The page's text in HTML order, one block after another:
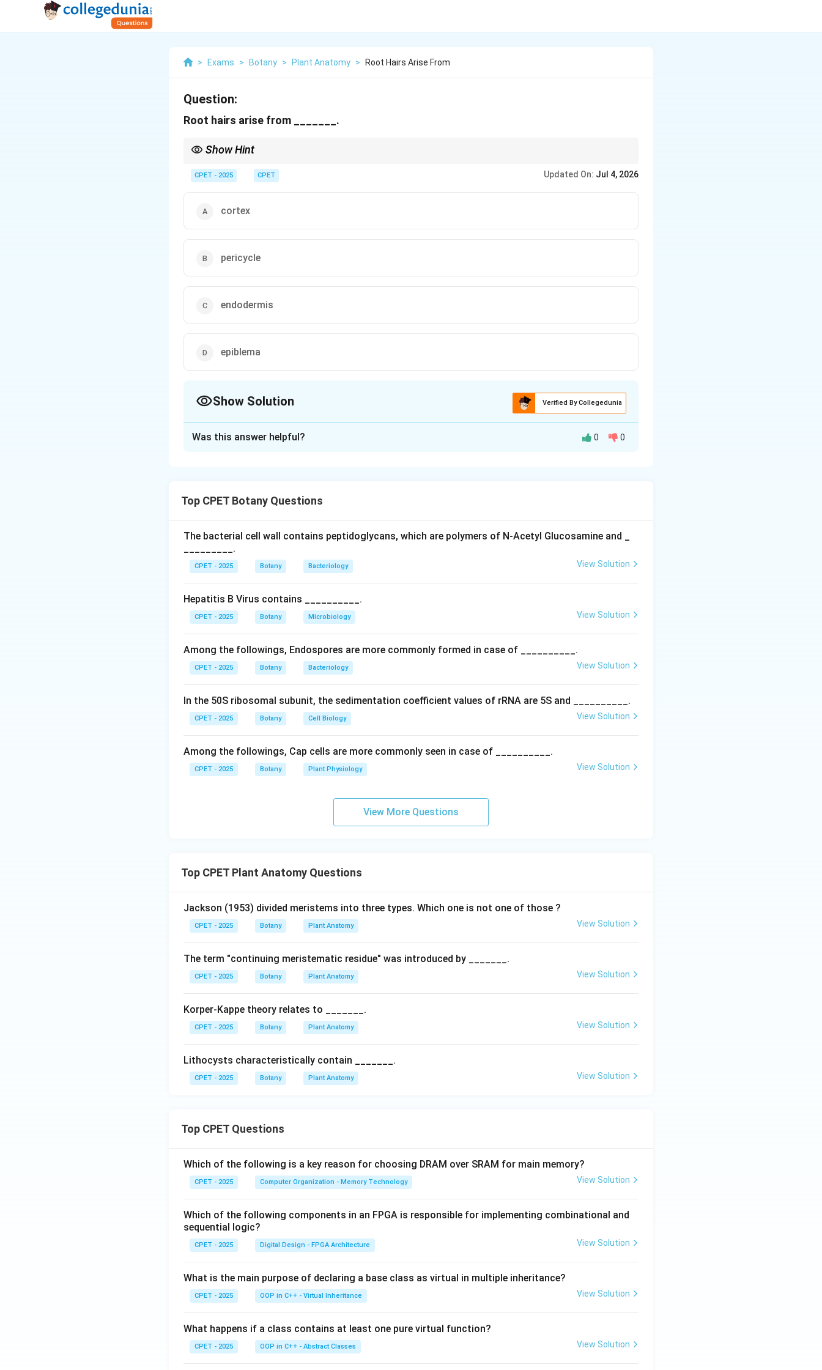
> Exams > Botany > Plant Anatomy > Root Hairs Arise From
Question:
Root hairs arise from _______.
Show Hint
CPET - 2025 CPET Updated On: Jul 4, 2026
cortex
pericycle
endodermis
epiblema
Show Solution Verified By Collegedunia
unicellular extensions to form root hairs, which absorb water and minerals.
just inside endodermis, none of them produce root hairs. So epiblema is correct.
Download Solution in PDF
Was this answer helpful? 0 0
Top CPET Botany Questions
The bacterial cell wall contains peptidoglycans, which are polymers of N-Acetyl Glucosamine and _
_________.
CPET - 2025 Botany Bacteriology View Solution
Hepatitis B Virus contains __________.
CPET - 2025 Botany Microbiology View Solution
Among the followings, Endospores are more commonly formed in case of __________.
CPET - 2025 Botany Bacteriology View Solution
In the 50S ribosomal subunit, the sedimentation coefficient values of rRNA are 5S and __________.
CPET - 2025 Botany Cell Biology View Solution
Among the followings, Cap cells are more commonly seen in case of __________.
CPET - 2025 Botany Plant Physiology View Solution
View More Questions
Top CPET Plant Anatomy Questions
Jackson (1953) divided meristems into three types. Which one is not one of those ?
CPET - 2025 Botany Plant Anatomy View Solution
The term "continuing meristematic residue" was introduced by _______.
CPET - 2025 Botany Plant Anatomy View Solution
Korper-Kappe theory relates to _______.
CPET - 2025 Botany Plant Anatomy View Solution
Lithocysts characteristically contain _______.
CPET - 2025 Botany Plant Anatomy View Solution
Top CPET Questions
Which of the following is a key reason for choosing DRAM over SRAM for main memory?
CPET - 2025 Computer Organization - Memory Technology View Solution
Which of the following components in an FPGA is responsible for implementing combinational and
sequential logic?
CPET - 2025 Digital Design - FPGA Architecture View Solution
What is the main purpose of declaring a base class as virtual in multiple inheritance?
CPET - 2025 OOP in C++ - Virtual Inheritance View Solution
What happens if a class contains at least one pure virtual function?
CPET - 2025 OOP in C++ - Abstract Classes View Solution